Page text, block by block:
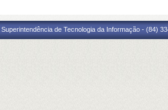
Superintendência de Tecnologia da Informação - (84)